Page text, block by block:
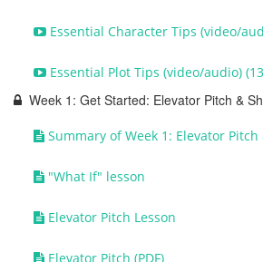
Essential Character Tips (video/
Essential Plot Tips (video/audio)
Week 1: Get Started: Elevator Pitch &
Summary of Week 1: Elevator
"What If" lesson
Elevator Pitch Lesson
Elevator Pitch (PDF)